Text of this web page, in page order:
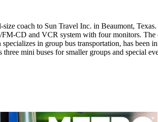
coach to Sun Travel Inc. in Beaumont,
CD and VCR system with four monitors.
in group bus transportation, has been
mini buses for smaller groups and special